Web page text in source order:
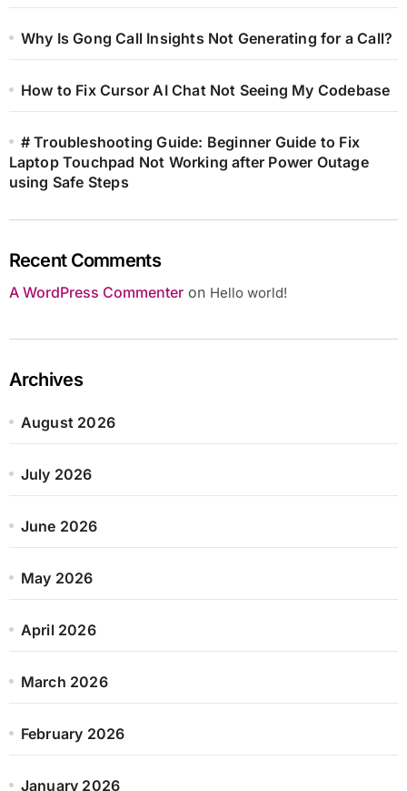
Why Is Gong Call Insights Not Generating for a Call?
How to Fix Cursor AI Chat Not Seeing My Codebase
# Troubleshooting Guide: Beginner Guide to Fix
Laptop Touchpad Not Working after Power Outage
using Safe Steps
Recent Comments
A WordPress Commenteron Hello world!
Archives
August 2026
July 2026
June 2026
May 2026
April 2026
March 2026
February 2026
January 2026